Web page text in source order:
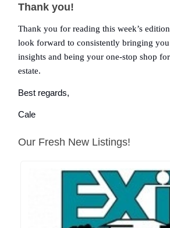
Thank you!
Thank you for reading this week’s
look forward to consistently bringing you
insights and being your one-stop shop
estate.
Best regards,
Cale
Our Fresh New Listings!